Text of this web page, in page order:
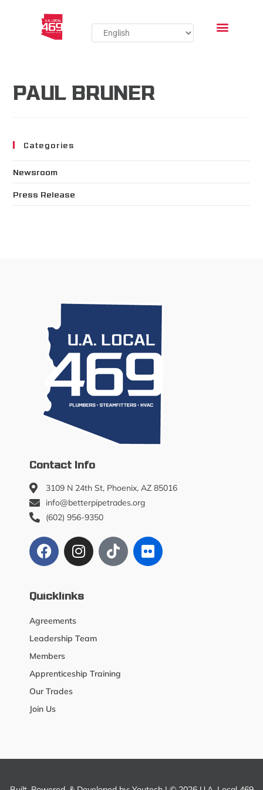
PAUL BRUNER
Categories
Newsroom
Press Release
Contact Info
3109 N 24th St, Phoenix, AZ 85016
info@betterpipetrades.org
(602) 956-9350
Quicklinks
Agreements
Leadership Team
Members
Apprenticeship Training
Our Trades
Join Us